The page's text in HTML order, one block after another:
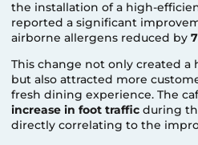
the installation of a high-
reported a significant
airborne allergens reduced by
This change not only created
but also attracted more
fresh dining experience. The
increase in foot traffic during
directly correlating to the